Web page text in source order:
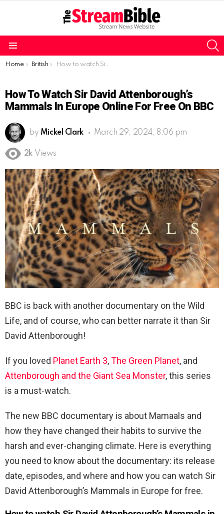
You are here:
Home British How to watch Sir David Attenborough’s Mammals in Europe online for free on BBC
How To Watch Sir David Attenborough’s
Mammals In Europe Online For Free On BBC
by Mickel Clark March 29, 2024, 8:06 pm
2k Views
BBC is back with another documentary on the Wild
Life, and of course, who can better narrate it than Sir
David Attenborough!
If you loved Planet Earth 3,The Green Planet, and
Attenborough and the Giant Sea Monster, this series
is a must-watch.
The new BBC documentary is about Mamaals and
how they have changed their habits to survive the
harsh and ever-changing climate. Here is everything
you need to know about the documentary: its release
date, episodes, and where and how you can watch Sir
David Attenborough’s Mammals in Europe for free.